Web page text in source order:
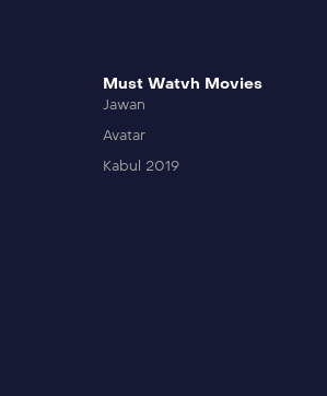
Must Watvh Movies
Jawan
Avatar
Kabul 2019